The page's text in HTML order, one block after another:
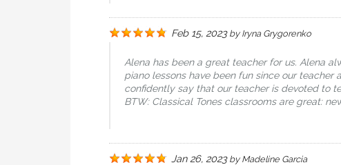
Feb 15, 2023by Iryna Grygorenko
Alena has been a great teacher for us. Alena
piano lessons have been fun since our
confidently say that our teacher is devoted to
BTW: Classical Tones classrooms are great:
Jan 26, 2023by Madeline Garcia